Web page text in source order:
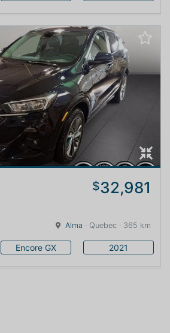
$32,981
Alma · Quebec · 365 km
Encore GX 2021